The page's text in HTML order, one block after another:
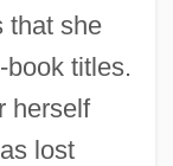
that she
titles.
herself
lost